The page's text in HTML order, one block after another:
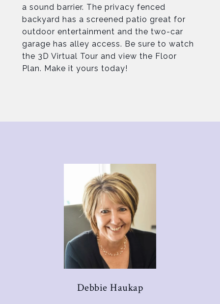
a sound barrier. The privacy fenced
backyard has a screened patio great for
outdoor entertainment and the two-car
garage has alley access. Be sure to watch
the 3D Virtual Tour and view the Floor
Plan. Make it yours today!
Debbie Haukap